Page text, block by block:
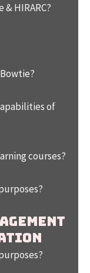
HIRARC?
of
courses?